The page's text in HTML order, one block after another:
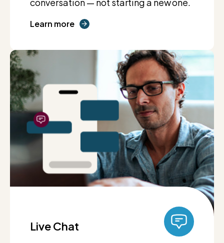
conversation — not starting a new one.
Learn more
Live Chat